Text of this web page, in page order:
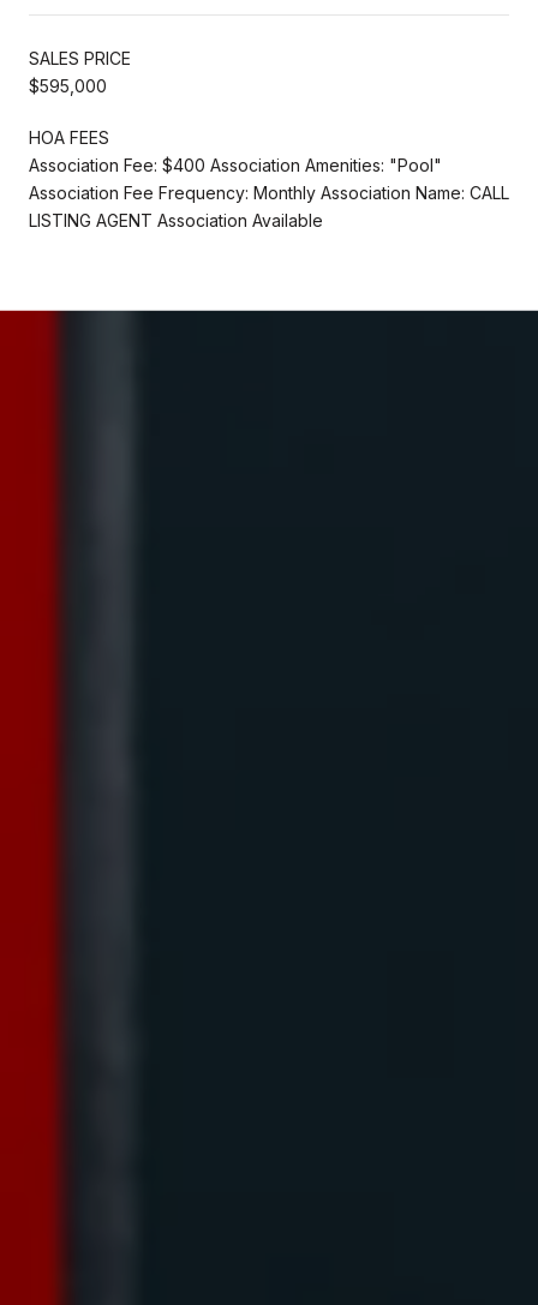
SALES PRICE
$595,000
HOA FEES
Association Fee: $400 Association Amenities: "Pool"
Association Fee Frequency: Monthly Association Name: CALL
LISTING AGENT Association Available